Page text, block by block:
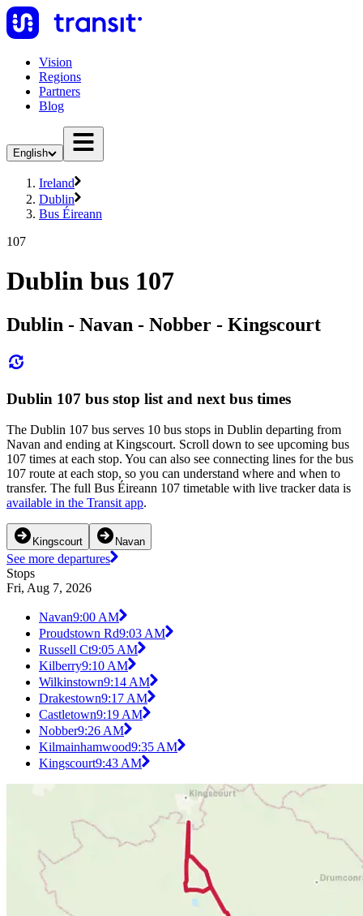
Vision
Regions
Partners
Blog
English
Ireland
Dublin
Bus Éireann
107
Dublin bus 107
Dublin - Navan - Nobber - Kingscourt
Dublin 107 bus stop list and next bus times
The Dublin 107 bus serves 10 bus stops in Dublin departing from
Navan and ending at Kingscourt. Scroll down to see upcoming bus
107 times at each stop. You can also see connecting lines for the bus
107 route at each stop, so you can understand where and when to
transfer. The full Bus Éireann 107 timetable with live tracker data is
available in the Transit app.
Kingscourt Navan
See more departures
Stops
Fri, Aug 7, 2026
Navan9:00 AM
Proudstown Rd9:03 AM
Russell Ct9:05 AM
Kilberry9:10 AM
Wilkinstown9:14 AM
Drakestown9:17 AM
Castletown9:19 AM
Nobber9:26 AM
Kilmainhamwood9:35 AM
Kingscourt9:43 AM